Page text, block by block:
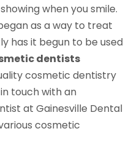
when you smile.
as a way to treat
has it begun to be used
dentists
cosmetic dentistry
touch with an
at Gainesville Dental
cosmetic